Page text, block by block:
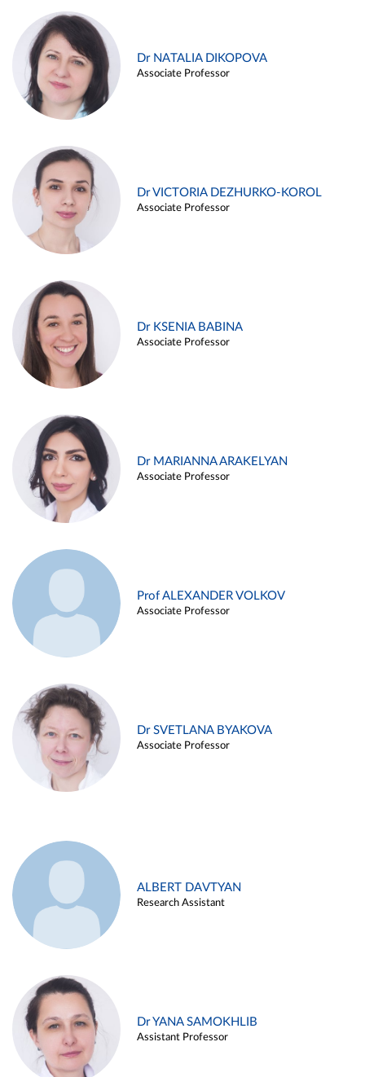
Dr NATALIA DIKOPOVA
Associate Professor
Dr VICTORIA DEZHURKO-KOROL
Associate Professor
Dr KSENIA BABINA
Associate Professor
Dr MARIANNA ARAKELYAN
Associate Professor
Prof ALEXANDER VOLKOV
Associate Professor
Dr SVETLANA BYAKOVA
Associate Professor
ALBERT DAVTYAN
Research Assistant
Dr YANA SAMOKHLIB
Assistant Professor